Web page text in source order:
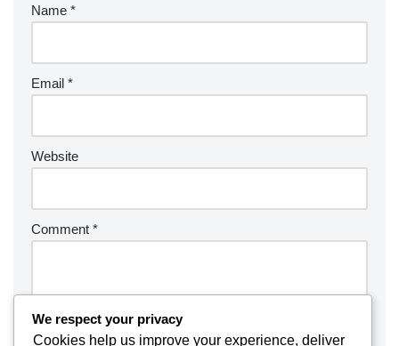
Name *
Email *
Website
Comment *
We respect your privacy
Cookies help us improve your experience, deliver